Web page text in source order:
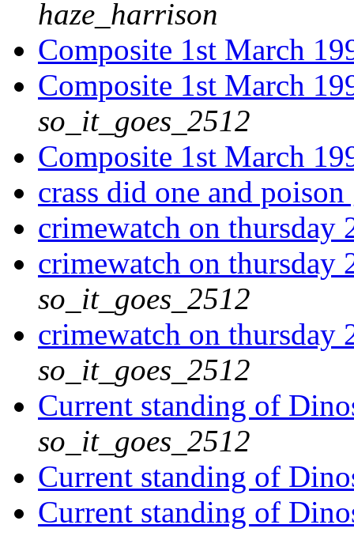
haze_harrison
Composite 1st March
Composite 1st March
so_it_goes_2512
Composite 1st March
crass did one and
crimewatch on thursday
crimewatch on thursday
so_it_goes_2512
crimewatch on thursday
so_it_goes_2512
Current standing of
so_it_goes_2512
Current standing of
Current standing of